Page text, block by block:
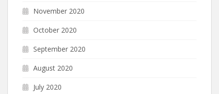
November 2020
October 2020
September 2020
August 2020
July 2020